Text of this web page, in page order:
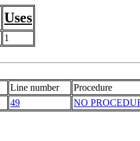
Uses
1
Line number
Procedure
49 NO